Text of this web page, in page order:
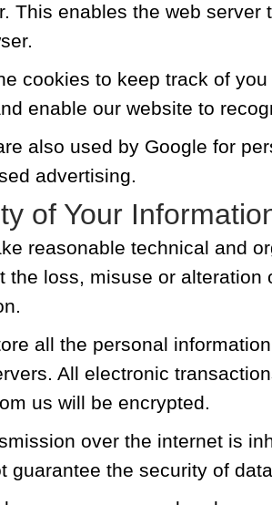
This enables the web server
cookies to keep track of
enable our website to
also used by Google for
advertising.
of Your
reasonable technical and
the loss, misuse or alteration
all the personal
All electronic
us will be encrypted.
over the internet is
guarantee the security of